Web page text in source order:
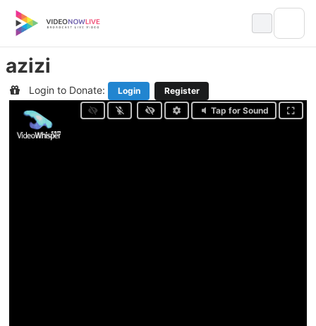
content
azizi
Login to Donate: Login
Register
Tap for Sound